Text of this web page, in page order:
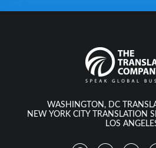
WASHINGTON, DC
NEW YORK CITY TRANSLATION
LOS